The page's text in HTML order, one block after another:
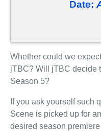
Date:
Whether could we
jTBC? Will jTBC decide
Season 5?
If you ask yourself such
Scene is picked up for
desired season